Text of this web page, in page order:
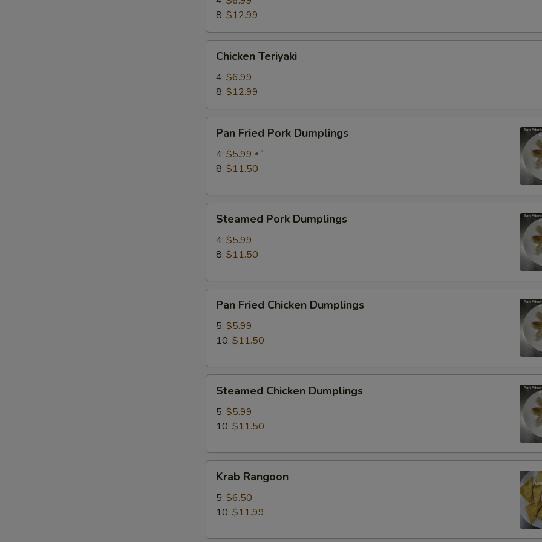
8: $12.99
Teriyaki
Chicken Teriyaki
4: $6.99
8: $12.99
Fried
Pork
Dumplings
Pan Fried Pork Dumplings
4: $5.99 `
8: $11.50
Pork
Dumplings
Steamed Pork Dumplings
4: $5.99
8: $11.50
Fried
Chicken
Dumplings
Pan Fried Chicken Dumplings
5: $5.99
10: $11.50
Chicken
Dumplings
Steamed Chicken Dumplings
5: $5.99
10: $11.50
Rangoon
Krab Rangoon
5: $6.50
10: $11.99
Add Beef +
Add Mix Vege
NOTE EXTRA CHARGES MAY BE INCURRED FOR ADDITIONS IN THIS